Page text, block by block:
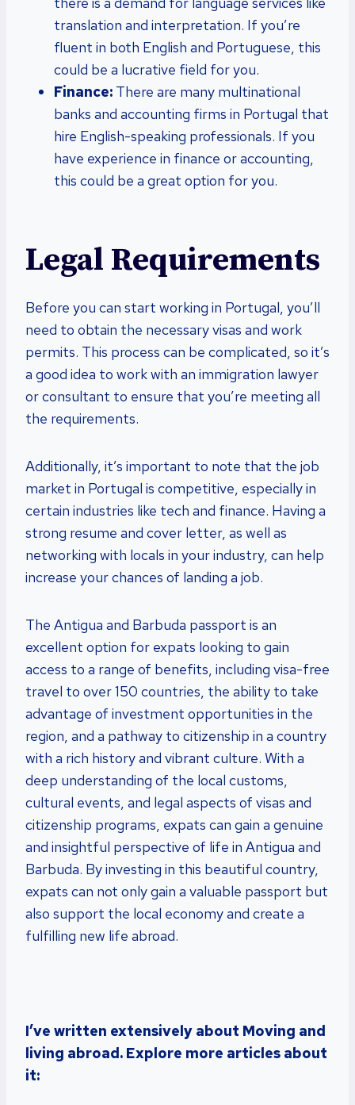
translation and interpretation. If you’re
fluent in both English and Portuguese, this
could be a lucrative field for you.
Finance: There are many multinational
banks and accounting firms in Portugal that
hire English-speaking professionals. If you
have experience in finance or accounting,
this could be a great option for you.
Legal Requirements
Before you can start working in Portugal, you’ll
need to obtain the necessary visas and work
permits. This process can be complicated, so it’s
a good idea to work with an immigration lawyer
or consultant to ensure that you’re meeting all
the requirements.
Additionally, it’s important to note that the job
market in Portugal is competitive, especially in
certain industries like tech and finance. Having a
strong resume and cover letter, as well as
networking with locals in your industry, can help
increase your chances of landing a job.
The Antigua and Barbuda passport is an
excellent option for expats looking to gain
access to a range of benefits, including visa-free
travel to over 150 countries, the ability to take
advantage of investment opportunities in the
region, and a pathway to citizenship in a country
with a rich history and vibrant culture. With a
deep understanding of the local customs,
cultural events, and legal aspects of visas and
citizenship programs, expats can gain a genuine
and insightful perspective of life in Antigua and
Barbuda. By investing in this beautiful country,
expats can not only gain a valuable passport but
also support the local economy and create a
fulfilling new life abroad.
I’ve written extensively about Moving and
living abroad. Explore more articles about
it: